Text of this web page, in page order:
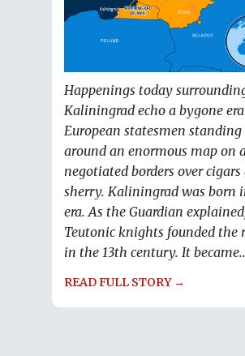
Happenings today
Kaliningrad echo a bygone
European statesmen standing
around an enormous map on
negotiated borders over cigars
sherry. Kaliningrad was born
era. As the Guardian explained,
Teutonic knights founded the
in the 13th century. It
READ FULL STORY →